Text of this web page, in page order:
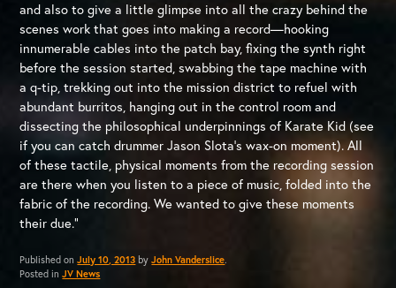
and also to give a little glimpse into all the crazy behind the
scenes work that goes into making a record—hooking
innumerable cables into the patch bay, fixing the synth right
before the session started, swabbing the tape machine with
a q-tip, trekking out into the mission district to refuel with
abundant burritos, hanging out in the control room and
dissecting the philosophical underpinnings of Karate Kid (see
if you can catch drummer Jason Slota’s wax-on moment). All
of these tactile, physical moments from the recording session
are there when you listen to a piece of music, folded into the
fabric of the recording. We wanted to give these moments
their due.”
Published onJuly 10, 2013 byJohn Vanderslice.
Posted inJV News